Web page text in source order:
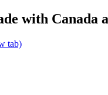
with Canada
tab)